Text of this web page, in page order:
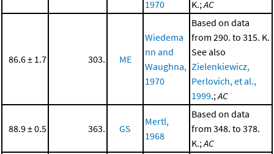
1970 K.; AC
86.6 ± 1.7 303. ME
Wiedema
nn and
Waughna,
1970
Based on data
from 290. to 315. K.
See also
Zielenkiewicz,
Perlovich, et al.,
1999.; AC
88.9 ± 0.5 363. GS
Mertl,
1968
Based on data
from 348. to 378.
K.; AC